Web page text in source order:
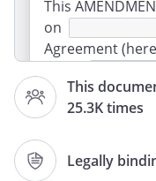
This
25.3K times
Legally
This
on
Agreement